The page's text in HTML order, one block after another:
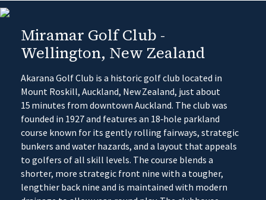
Miramar Golf Club -
Wellington, New Zealand
Akarana Golf Club is a historic golf club located in
Mount Roskill, Auckland, New Zealand, just about
15 minutes from downtown Auckland. The club was
founded in 1927 and features an 18‑hole parkland
course known for its gently rolling fairways, strategic
bunkers and water hazards, and a layout that appeals
to golfers of all skill levels. The course blends a
shorter, more strategic front nine with a tougher,
lengthier back nine and is maintained with modern